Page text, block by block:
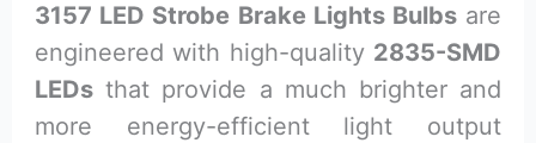
3157 LED Strobe Brake Lights Bulbsare
engineered with high-quality 2835-SMD
LEDs that provide a much brighter and
more energy-efficient light output